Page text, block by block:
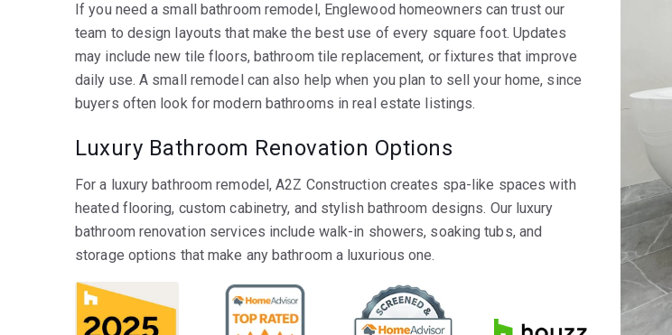
If you need a small bathroom remodel, Englewood homeowners can trust our
team to design layouts that make the best use of every square foot. Updates
may include new tile floors, bathroom tile replacement, or fixtures that improve
daily use. A small remodel can also help when you plan to sell your home, since
buyers often look for modern bathrooms in real estate listings.
Luxury Bathroom Renovation Options
For a luxury bathroom remodel, A2Z Construction creates spa-like spaces with
heated flooring, custom cabinetry, and stylish bathroom designs. Our luxury
bathroom renovation services include walk-in showers, soaking tubs, and
storage options that make any bathroom a luxurious one.